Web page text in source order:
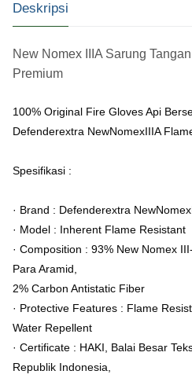
Deskripsi
New Nomex IIIA Sarung
Premium
100% Original Fire Gloves Api
Defenderextra NewNomexIIIA
Spesifikasi :
· Brand : Defenderextra
· Model : Inherent Flame Resistant
· Composition : 93% New Nomex
Para Aramid,
2% Carbon Antistatic Fiber
· Protective Features : Flame
Water Repellent
· Certificate : HAKI, Balai Besar
Republik Indonesia,